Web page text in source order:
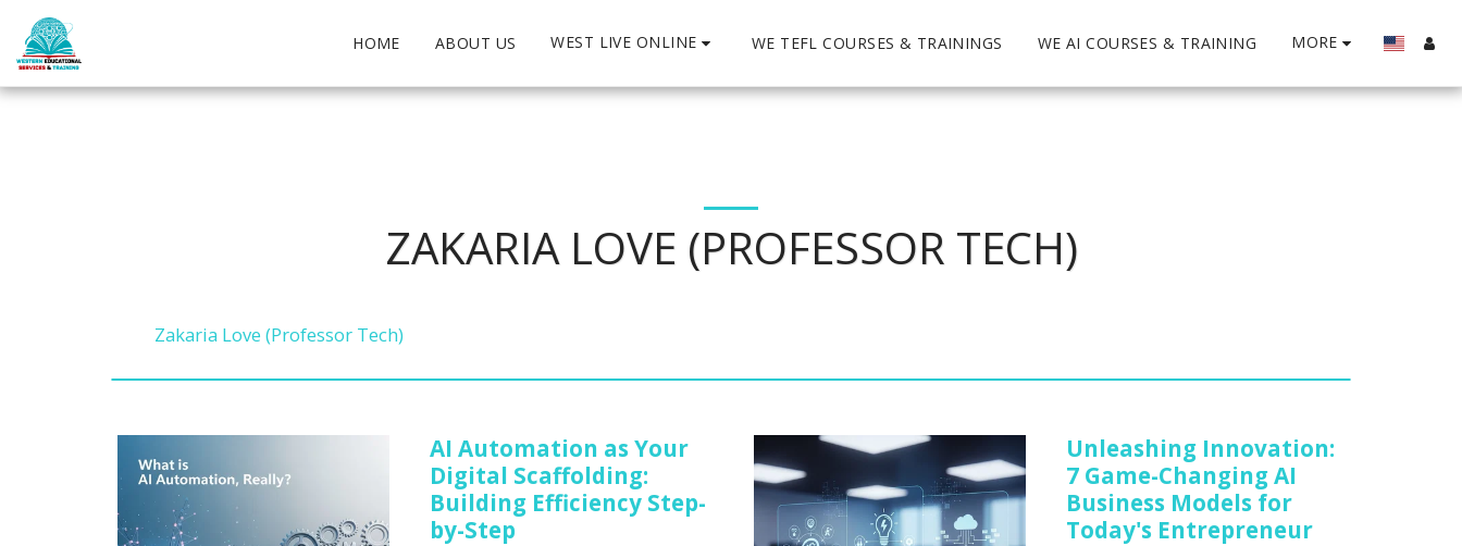
HOME ABOUT US WEST LIVE ONLINE WE TEFL COURSES & TRAININGS WE AI COURSES & TRAINING MORE
ZAKARIA LOVE (PROFESSOR TECH)
Zakaria Love (Professor Tech)
AI Automation as Your
Digital Scaffolding:
Building Efficiency Step-
by-Step
Unleashing Innovation:
7 Game-Changing AI
Business Models for
Today's Entrepreneur